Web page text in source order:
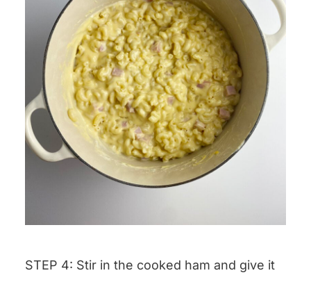
STEP 4: Stir in the cooked ham and give it